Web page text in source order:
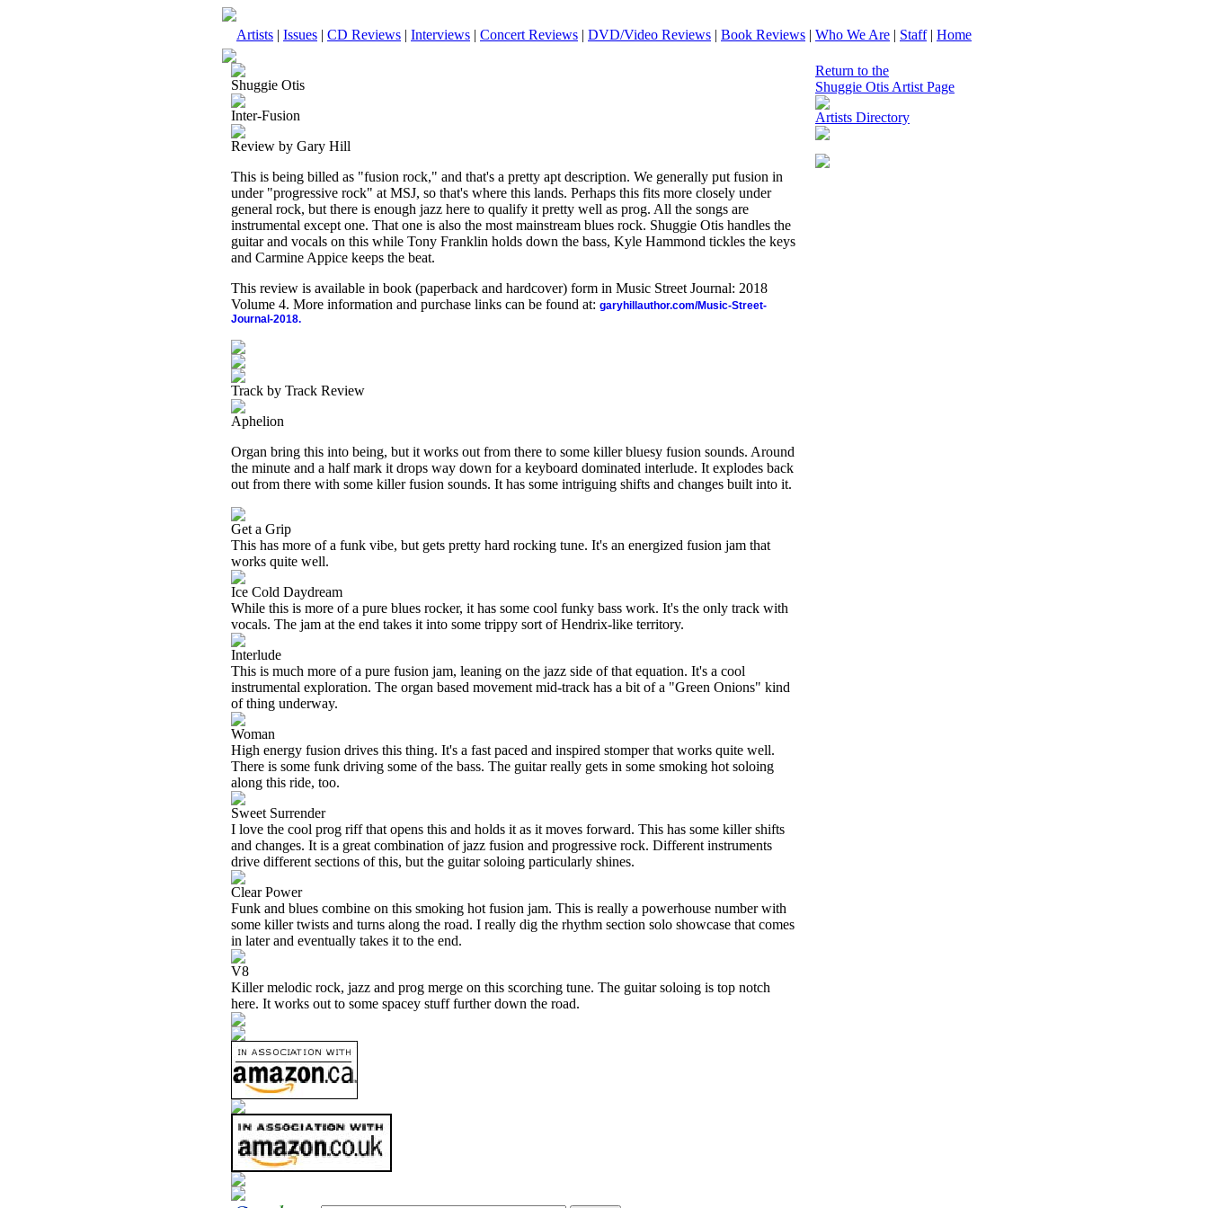
Artists | Issues | CD Reviews | Interviews | Concert Reviews | DVD/Video Reviews | Book Reviews | Who We Are | Staff| Home
Shuggie Otis
Inter-Fusion
Review by Gary Hill
This is being billed as "fusion rock," and that's a pretty apt description. We generally put fusion in
under "progressive rock" at MSJ, so that's where this lands. Perhaps this fits more closely under
general rock, but there is enough jazz here to qualify it pretty well as prog. All the songs are
instrumental except one. That one is also the most mainstream blues rock. Shuggie Otis handles the
guitar and vocals on this while Tony Franklin holds down the bass, Kyle Hammond tickles the keys
and Carmine Appice keeps the beat.
This review is available in book (paperback and hardcover) form in Music Street Journal: 2018
Volume 4. More information and purchase links can be found at: garyhillauthor.com/Music-Street-
Journal-2018.
Track by Track Review
Aphelion
Organ bring this into being, but it works out from there to some killer bluesy fusion sounds. Around
the minute and a half mark it drops way down for a keyboard dominated interlude. It explodes back
out from there with some killer fusion sounds. It has some intriguing shifts and changes built into it.
Get a Grip
This has more of a funk vibe, but gets pretty hard rocking tune. It's an energized fusion jam that
works quite well.
Ice Cold Daydream
While this is more of a pure blues rocker, it has some cool funky bass work. It's the only track with
vocals. The jam at the end takes it into some trippy sort of Hendrix-like territory.
Interlude
This is much more of a pure fusion jam, leaning on the jazz side of that equation. It's a cool
instrumental exploration. The organ based movement mid-track has a bit of a "Green Onions" kind
of thing underway.
Woman
High energy fusion drives this thing. It's a fast paced and inspired stomper that works quite well.
There is some funk driving some of the bass. The guitar really gets in some smoking hot soloing
along this ride, too.
Sweet Surrender
I love the cool prog riff that opens this and holds it as it moves forward. This has some killer shifts
and changes. It is a great combination of jazz fusion and progressive rock. Different instruments
drive different sections of this, but the guitar soloing particularly shines.
Clear Power
Funk and blues combine on this smoking hot fusion jam. This is really a powerhouse number with
some killer twists and turns along the road. I really dig the rhythm section solo showcase that comes
in later and eventually takes it to the end.
V8
Killer melodic rock, jazz and prog merge on this scorching tune. The guitar soloing is top notch
here. It works out to some spacey stuff further down the road.
Return to the
Shuggie Otis Artist Page
Artists Directory